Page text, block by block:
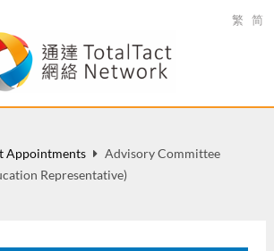
繁 简
Appointments
Advisory Committee
Representative)